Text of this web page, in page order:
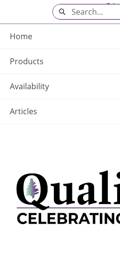
Main
Content
Home
Products
Availability
Articles
Search